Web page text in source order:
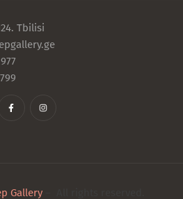
Tbilisi
Gallery